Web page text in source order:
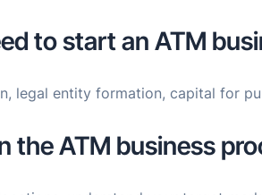
to start an ATM
legal entity formation, capital for
the ATM business